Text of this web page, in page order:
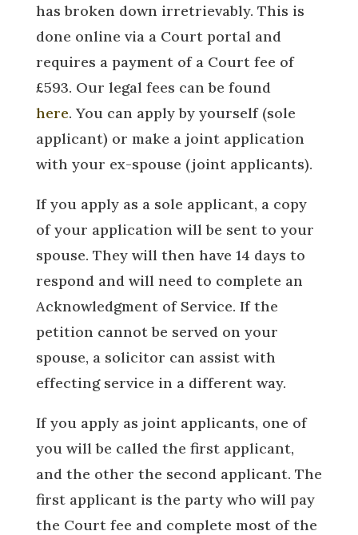
has broken down irretrievably. This is
done online via a Court portal and
requires a payment of a Court fee of
£593. Our legal fees can be found
here. You can apply by yourself (sole
applicant) or make a joint application
with your ex-spouse (joint applicants).
If you apply as a sole applicant, a copy
of your application will be sent to your
spouse. They will then have 14 days to
respond and will need to complete an
Acknowledgment of Service. If the
petition cannot be served on your
spouse, a solicitor can assist with
effecting service in a different way.
If you apply as joint applicants, one of
you will be called the first applicant,
and the other the second applicant. The
first applicant is the party who will pay
the Court fee and complete most of the